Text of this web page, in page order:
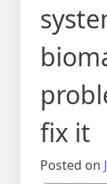
fix it
Posted on